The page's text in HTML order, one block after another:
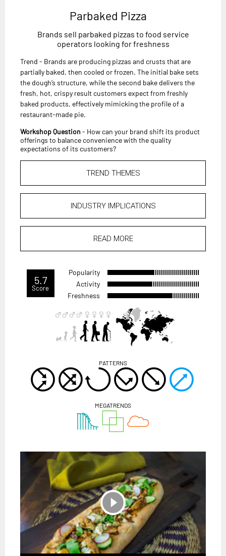
Parbaked Pizza
Brands sell parbaked pizzas to food service
operators looking for freshness
Trend - Brands are producing pizzas and crusts that are
partially baked, then cooled or frozen. The initial bake sets
the dough’s structure, while the second bake delivers the
fresh, hot, crispy result customers expect from freshly
baked products, effectively mimicking the profile of a
restaurant-made pie.
Workshop Question - How can your brand shift its product
offerings to balance convenience with the quality
expectations of its customers?
TREND THEMES
INDUSTRY IMPLICATIONS
READ MORE
5.7
Score
Popularity
Activity
Freshness
PATTERNS
MEGATRENDS
play_circle_filled